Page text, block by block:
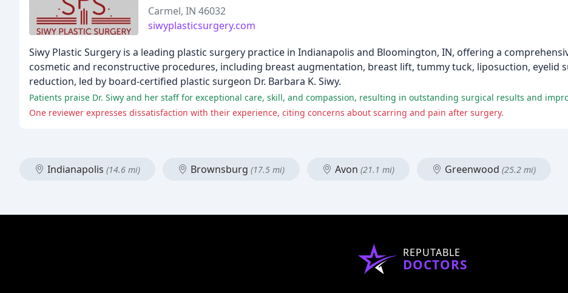
Carmel, IN 46032
siwyplasticsurgery.com
Siwy Plastic Surgery is a leading plastic surgery practice in Indianapolis and Bloomington, IN, offering a
cosmetic and reconstructive procedures, including breast augmentation, breast lift, tummy tuck, liposuction, eyelid
reduction, led by board-certified plastic surgeon Dr. Barbara K. Siwy.
Patients praise Dr. Siwy and her staff for exceptional care, skill, and compassion, resulting in outstanding surgical results and
One reviewer expresses dissatisfaction with their experience, citing concerns about scarring and pain after surgery.
Indianapolis (14.6 mi) Brownsburg (17.5 mi) Avon (21.1 mi) Greenwood (25.2 mi)
REPUTABLE
DOCTORS